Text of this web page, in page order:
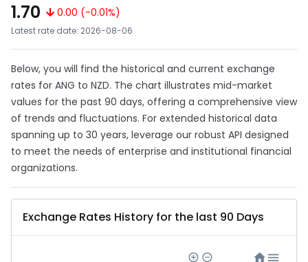
1.70
0.00 (-0.01%)
Latest rate date: 2026-08-06
Below, you will find the historical and current exchange
rates for ANG to NZD. The chart illustrates mid-market
values for the past 90 days, offering a comprehensive view
of trends and fluctuations. For extended historical data
spanning up to 30 years, leverage our robust API designed
to meet the needs of enterprise and institutional financial
organizations.
Exchange Rates History for the last 90 Days